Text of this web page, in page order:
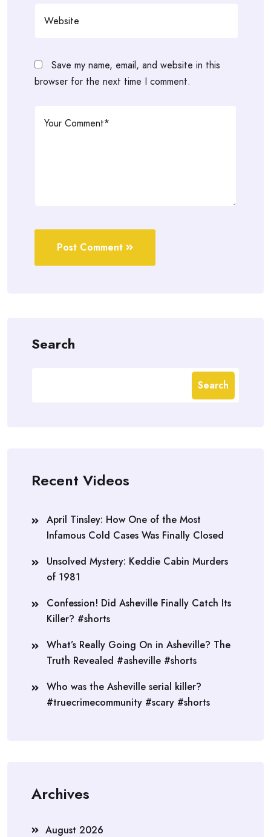
Save my name, email, and website in this
browser for the next time I comment.
Post Comment
Search
Search
Recent Videos
April Tinsley: How One of the Most
Infamous Cold Cases Was Finally Closed
Unsolved Mystery: Keddie Cabin Murders
of 1981
Confession! Did Asheville Finally Catch Its
Killer? #shorts
What’s Really Going On in Asheville? The
Truth Revealed #asheville #shorts
Who was the Asheville serial killer?
#truecrimecommunity #scary #shorts
Archives
August 2026